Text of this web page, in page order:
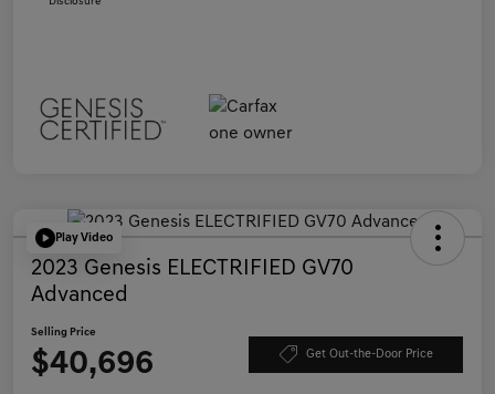
Play Video
2023 Genesis ELECTRIFIED GV70
Advanced
Selling Price
$40,696 Get Out-the-Door Price